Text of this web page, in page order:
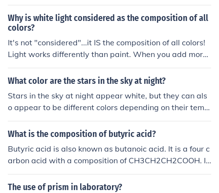
uot; and then choosing the desired color mode (e.g., RG
B, Grayscale, Indexed). For indexed colors, you can con
vert the image by selecting &quot;Image&quot; &gt; &q
uot;Mode&quot; &gt; &quot;Indexed,&quot; and then sp
ecify the maximum number of colors in the dialog that a
ppears. Adjusting the color depth in the &quot;Image&q
e the overall color representation.
Why is white light considered as the composition of all
colors?
It's not "considered"...it IS the composition of all colors!
Light works differently than paint. When you add more
and more colors of paint together, you get black paint.
When you add more and more colors of light, you get w
dition.
What color are the stars in the sky at night?
Stars in the sky at night appear white, but they can als
o appear to be different colors depending on their temp
erature and composition.
What is the composition of butyric acid?
Butyric acid is also known as butanoic acid. It is a four c
arbon acid with a composition of CH3CH2CH2COOH. It
is an acid which has an unpleasant smell.
The use of prism in laboratory?